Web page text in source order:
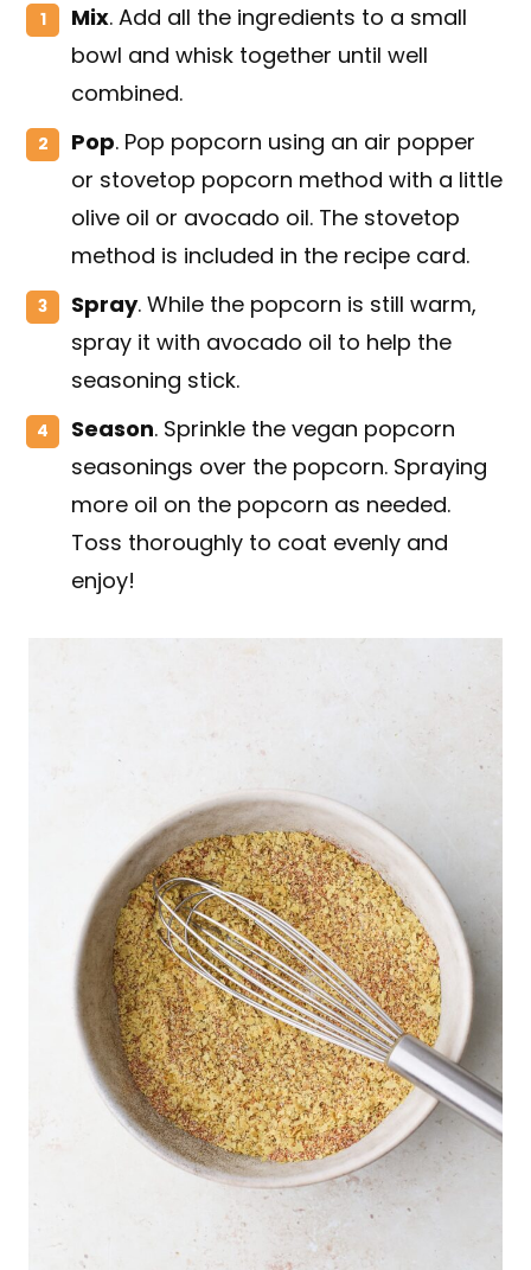
Mix. Add all the ingredients to a small
bowl and whisk together until well
combined.
Pop. Pop popcorn using an air popper
or stovetop popcorn method with a little
olive oil or avocado oil. The stovetop
method is included in the recipe card.
Spray. While the popcorn is still warm,
spray it with avocado oil to help the
seasoning stick.
Season. Sprinkle the vegan popcorn
seasonings over the popcorn. Spraying
more oil on the popcorn as needed.
Toss thoroughly to coat evenly and
enjoy!